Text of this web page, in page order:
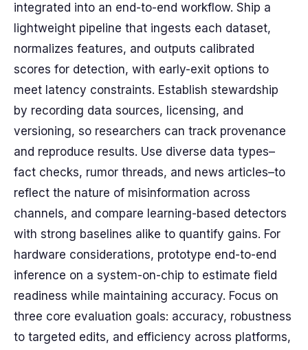
integrated into an end-to-end workflow. Ship a
lightweight pipeline that ingests each dataset,
normalizes features, and outputs calibrated
scores for detection, with early-exit options to
meet latency constraints. Establish stewardship
by recording data sources, licensing, and
versioning, so researchers can track provenance
and reproduce results. Use diverse data types–
fact checks, rumor threads, and news articles–to
reflect the nature of misinformation across
channels, and compare learning-based detectors
with strong baselines alike to quantify gains. For
hardware considerations, prototype end-to-end
inference on a system-on-chip to estimate field
readiness while maintaining accuracy. Focus on
three core evaluation goals: accuracy, robustness
to targeted edits, and efficiency across platforms,